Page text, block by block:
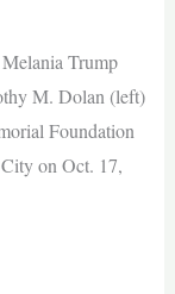
Trump
M. Dolan (left)
Foundation
on Oct. 17,